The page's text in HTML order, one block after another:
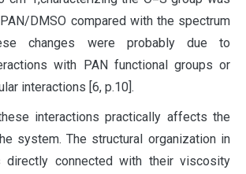
DMSO compared with the spectrum
changes were probably due to
with PAN functional groups or
interactions [6, p.10].
interactions practically affects the
system. The structural organization in
connected with their viscosity